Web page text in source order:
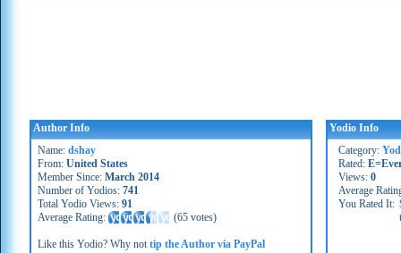
Author Info
Name: dshay
From: United States
Member Since: March 2014
Number of Yodios: 741
Total Yodio Views: 91
Average Rating:
(65 votes)
Like this Yodio? Why nottip the Author via PayPal
Yodio Info
Category:
Rated:
Views: 0
Average
You Rated It: